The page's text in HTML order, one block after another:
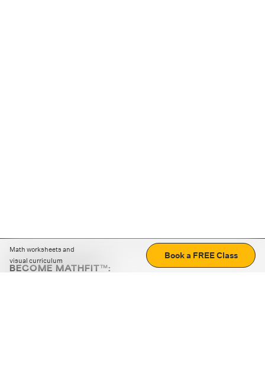
Math worksheets and
visual curriculum
Book a FREE Class
BECOME MATHFIT™: